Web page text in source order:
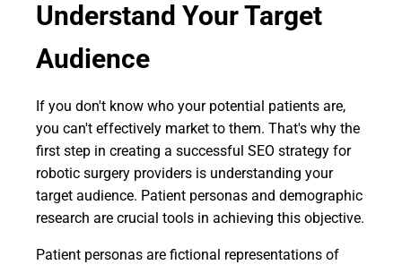
Understand Your Target
Audience
If you don't know who your potential patients are,
you can't effectively market to them. That's why the
first step in creating a successful SEO strategy for
robotic surgery providers is understanding your
target audience. Patient personas and demographic
research are crucial tools in achieving this objective.
Patient personas are fictional representations of